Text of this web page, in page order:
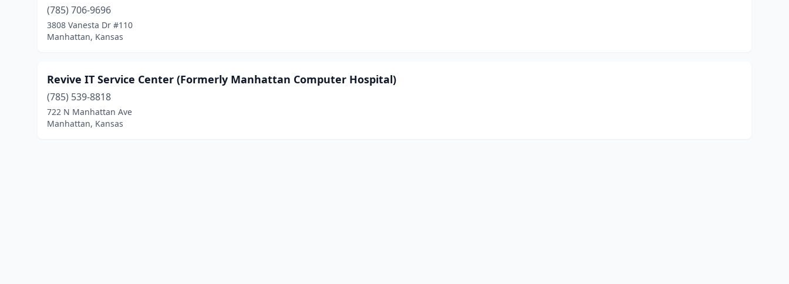
(785) 706-9696
3808 Vanesta Dr #110
Manhattan, Kansas
Revive IT Service Center (Formerly Manhattan Computer Hospital)
(785) 539-8818
722 N Manhattan Ave
Manhattan, Kansas